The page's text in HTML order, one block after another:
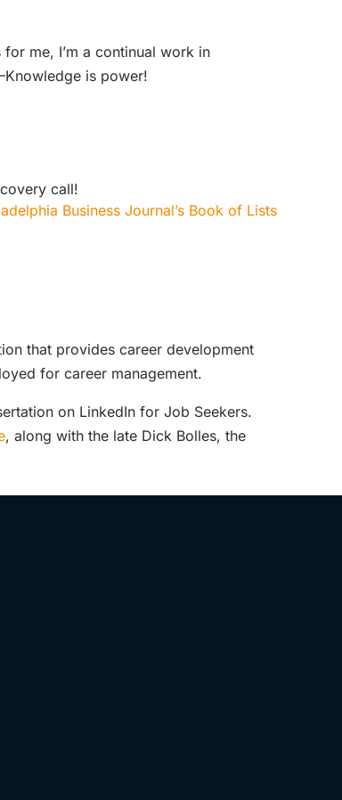
me, I’m a continual work in
is power!
call!
Business Journal’s Book of Lists
that provides career development
for career management.
on LinkedIn for Job Seekers.
, along with the late Dick Bolles, the